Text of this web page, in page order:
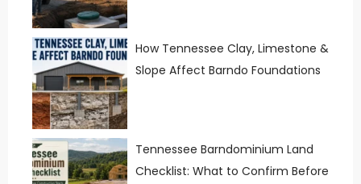
How Tennessee Clay, Limestone &
Slope Affect Barndo Foundations
Tennessee Barndominium Land
Checklist: What to Confirm Before